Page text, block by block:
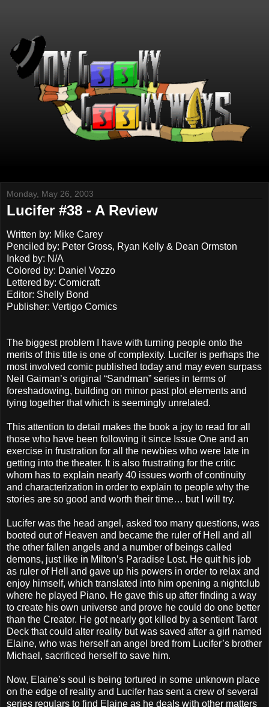
Monday, May 26, 2003
Lucifer #38 - A Review
Written by: Mike Carey
Penciled by: Peter Gross, Ryan Kelly & Dean Ormston
Inked by: N/A
Colored by: Daniel Vozzo
Lettered by: Comicraft
Editor: Shelly Bond
Publisher: Vertigo Comics
The biggest problem I have with turning people onto the
merits of this title is one of complexity. Lucifer is perhaps the
most involved comic published today and may even surpass
Neil Gaiman’s original “Sandman” series in terms of
foreshadowing, building on minor past plot elements and
tying together that which is seemingly unrelated.
This attention to detail makes the book a joy to read for all
those who have been following it since Issue One and an
exercise in frustration for all the newbies who were late in
getting into the theater. It is also frustrating for the critic
whom has to explain nearly 40 issues worth of continuity
and characterization in order to explain to people why the
stories are so good and worth their time… but I will try.
Lucifer was the head angel, asked too many questions, was
booted out of Heaven and became the ruler of Hell and all
the other fallen angels and a number of beings called
demons, just like in Milton’s Paradise Lost. He quit his job
as ruler of Hell and gave up his powers in order to relax and
enjoy himself, which translated into him opening a nightclub
where he played Piano. He gave this up after finding a way
to create his own universe and prove he could do one better
than the Creator. He got nearly got killed by a sentient Tarot
Deck that could alter reality but was saved after a girl named
Elaine, who was herself an angel bred from Lucifer’s brother
Michael, sacrificed herself to save him.
Now, Elaine’s soul is being tortured in some unknown place
on the edge of reality and Lucifer has sent a crew of several
series regulars to find Elaine as he deals with other matters